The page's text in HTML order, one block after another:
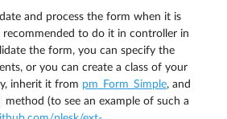
and process the form when it is
recommended to do it in controller in
the form, you can specify the
or you can create a class of your
inherit it from pm_Form_Simple, and
method (to see an example of such a